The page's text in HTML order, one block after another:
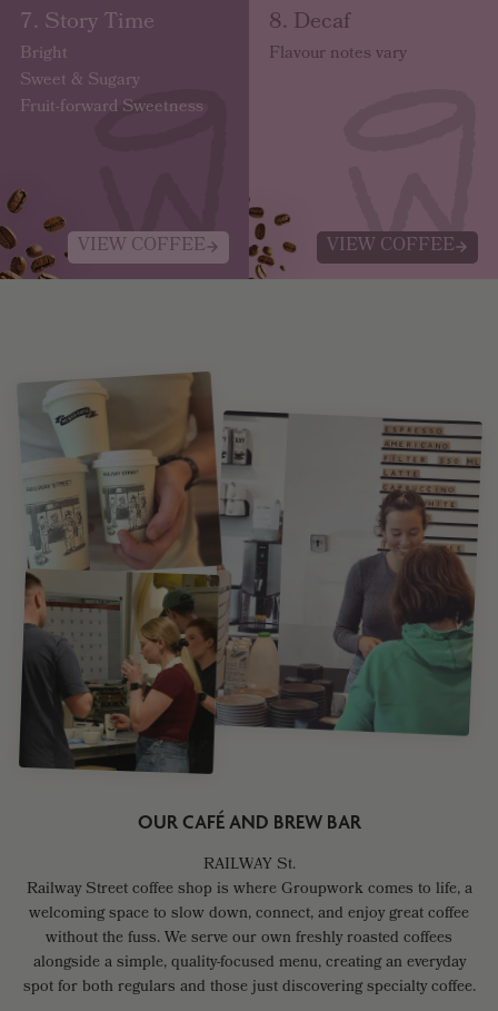
7. Story Time
Bright
Sweet & Sugary
Fruit-forward Sweetness
VIEW COFFEE
8. Decaf
Flavour notes vary
VIEW COFFEE
GET STARTED.
OUR CAFÉ AND BREW BAR
Railway Street coffee shop is where Groupwork comes to life, a
welcoming space to slow down, connect, and enjoy great coffee
without the fuss. We serve our own freshly roasted coffees
alongside a simple, quality-focused menu, creating an everyday
spot for both regulars and those just discovering specialty coffee.